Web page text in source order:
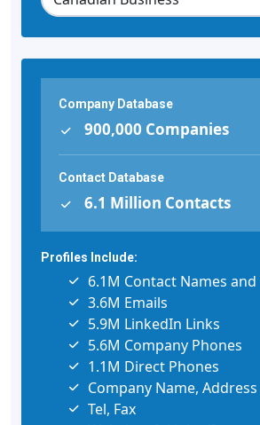
Company Database
900,000 Companies
Contact Database
6.1 Million Contacts
Profiles Include:
6.1M Contact Names and
3.6M Emails
5.9M LinkedIn Links
5.6M Company Phones
1.1M Direct Phones
Company Name, Address
Tel, Fax